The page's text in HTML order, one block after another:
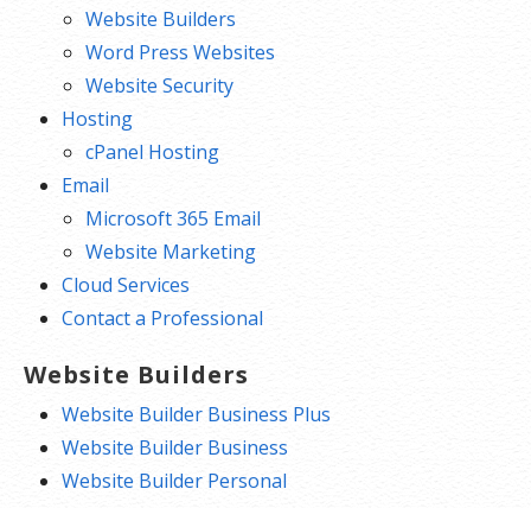
Website Builders
Word Press Websites
Website Security
Hosting
cPanel Hosting
Email
Microsoft 365 Email
Website Marketing
Cloud Services
Contact a Professional
Website Builders
Website Builder Business Plus
Website Builder Business
Website Builder Personal